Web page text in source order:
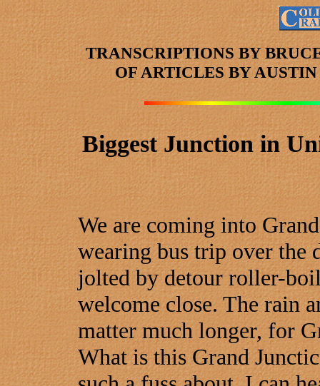
TRANSCRIPTIONS BY
OF ARTICLESBY
Biggest Junction in
We are coming into
wearing bus trip over the
jolted by detour roller-
welcome close. The rain
matter much longer, for
What is this Grand